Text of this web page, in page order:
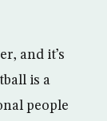
and it’s
is a
people